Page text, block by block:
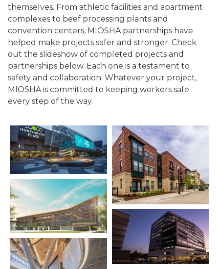
themselves. From athletic facilities and apartment
complexes to beef processing plants and
convention centers, MIOSHA partnerships have
helped make projects safer and stronger. Check
out the slideshow of completed projects and
partnerships below. Each one is a testament to
safety and collaboration. Whatever your project,
MIOSHA is committed to keeping workers safe
every step of the way.